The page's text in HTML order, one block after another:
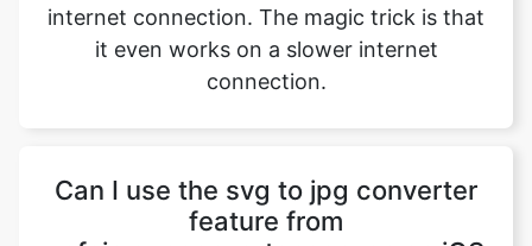
Can I use the svg to jpg converter
device?
Yes, the svg to jpg converter feature from